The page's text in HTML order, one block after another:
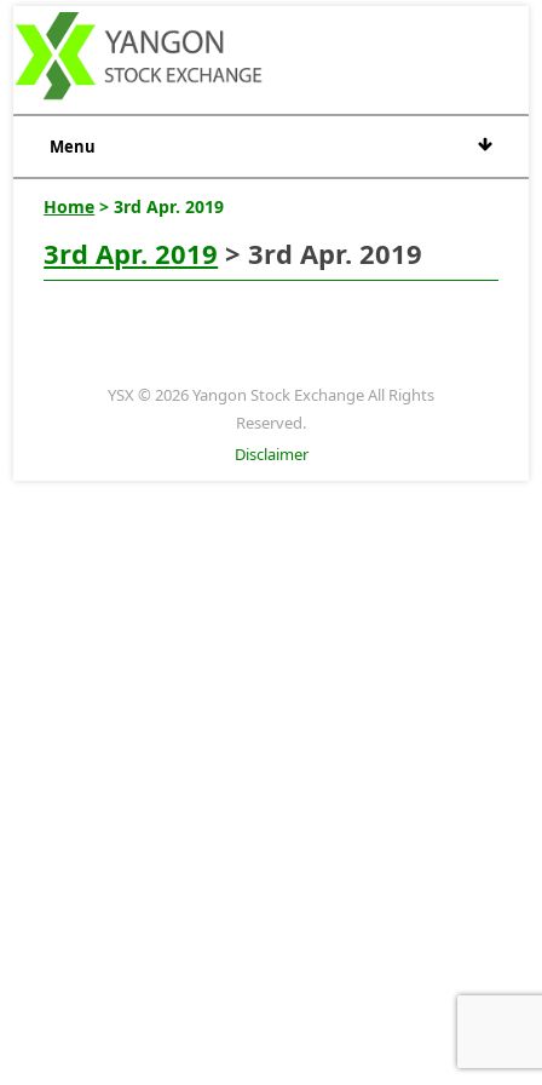
Menu
Home > 3rd Apr. 2019
3rd Apr. 2019 > 3rd Apr. 2019
YSX © 2026 Yangon Stock Exchange All Rights
Reserved.
Disclaimer